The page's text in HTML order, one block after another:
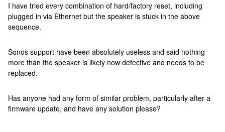
I have tried every combination of hard/factory reset, including
plugged in via Ethernet but the speaker is stuck in the above
sequence.
Sonos support have been absolutely useless and said nothing
more than the speaker is likely now defective and needs to be
replaced.
Has anyone had any form of similar problem, particularly after a
firmware update, and have any solution please?